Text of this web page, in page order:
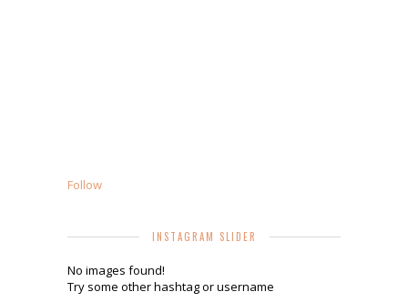
Follow
INSTAGRAM SLIDER
No images found!
Try some other hashtag or username